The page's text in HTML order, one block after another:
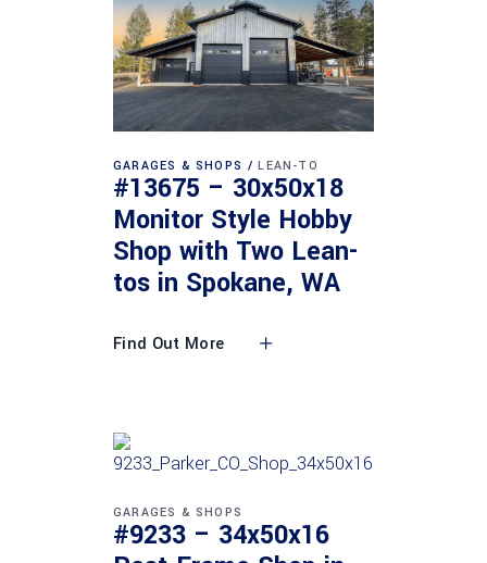
GARAGES & SHOPS LEAN-TO
#13675 – 30x50x18
Monitor Style Hobby
Shop with Two Lean-
tos in Spokane, WA
Find Out More
GARAGES & SHOPS
#9233 – 34x50x16